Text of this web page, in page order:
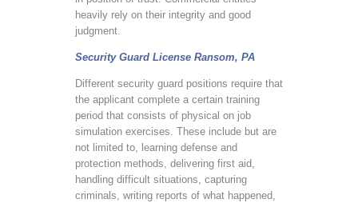
heavily rely on their integrity and good
judgment.
Security Guard License Ransom, PA
Different security guard positions require that
the applicant complete a certain training
period that consists of physical on job
simulation exercises. These include but are
not limited to, learning defense and
protection methods, delivering first aid,
handling difficult situations, capturing
criminals, writing reports of what happened,